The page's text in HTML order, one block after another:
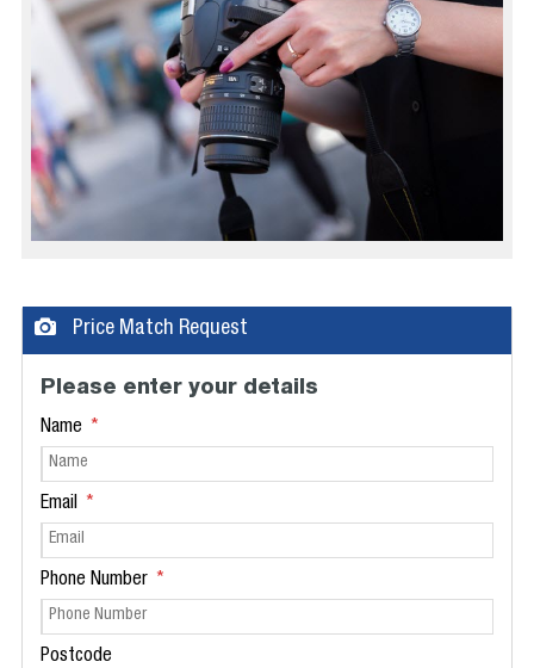
Price Match Request
Please enter your details
Name
Email
Phone Number
Postcode